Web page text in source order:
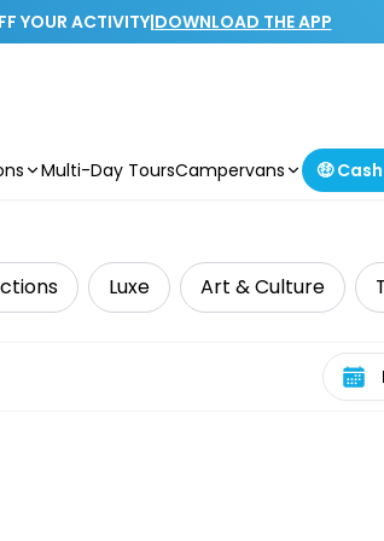
YOUR ACTIVITY|DOWNLOAD THE APP
Multi-Day ToursCampervans 🤑
Luxe Art & Culture